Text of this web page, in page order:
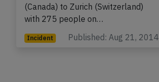
(Canada) to Zurich (Switzerland)
with 275 people on…
Incident Published: Aug 21, 2014